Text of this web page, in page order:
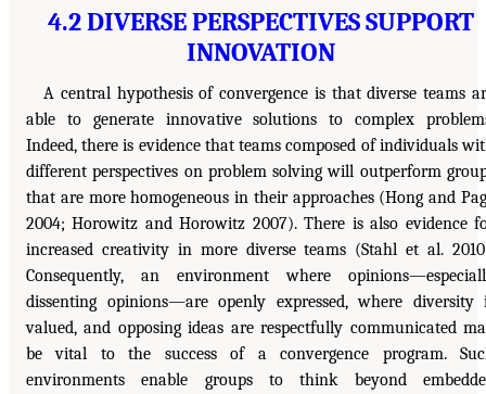
4.2 DIVERSE PERSPECTIVES SUPPORT
INNOVATION
A central hypothesis of convergence is that diverse teams
able to generate innovative solutions to complex
Indeed, there is evidence that teams composed of individuals
different perspectives on problem solving will outperform
that are more homogeneous in their approaches (Hong and
2004; Horowitz and Horowitz 2007). There is also evidence
increased creativity in more diverse teams (Stahl et al.
Consequently, an environment where
dissenting opinions—are openly expressed, where diversity
valued, and opposing ideas are respectfully communicated
be vital to the success of a convergence program.
environments enable groups to think beyond